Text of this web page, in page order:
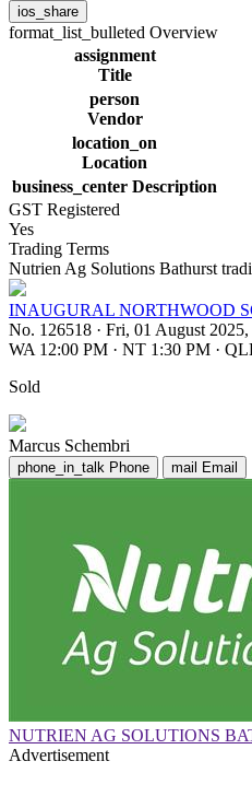
ios_share
format_list_bulleted Overview
assignment
Title
person
Vendor
location_on
Location
business_center Description
GST Registered
Yes
Trading Terms
Nutrien Ag Solutions Bathurst
INAUGURAL NORTHWOOD
No. 126518 · Fri, 01 August
WA 12:00 PM · NT 1:30 PM ·
Sold
Marcus Schembri
phone_in_talk Phone mail Email
NUTRIEN AG SOLUTIONS
Advertisement